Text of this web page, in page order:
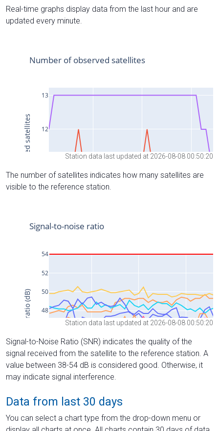
Real-time graphs display data from the last hour and are
updated every minute.
Station data last updated at 2026-08-08 00:50:20
The number of satellites indicates how many satellites are
visible to the reference station.
Station data last updated at 2026-08-08 00:50:20
Signal-to-Noise Ratio (SNR) indicates the quality of the
signal received from the satellite to the reference station. A
value between 38-54 dB is considered good. Otherwise, it
may indicate signal interference.
Data from last 30 days
You can select a chart type from the drop-down menu or